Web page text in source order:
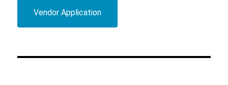
Vendor Application